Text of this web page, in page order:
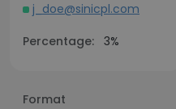
j_doe@sinicpl.com
Percentage: 3%
Format